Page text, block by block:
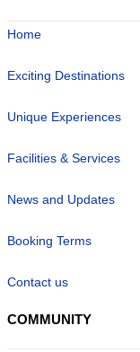
Home
Exciting Destinations
Unique Experiences
Facilities & Services
News and Updates
Booking Terms
Contact us
COMMUNITY